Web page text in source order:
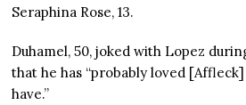
Seraphina Rose, 13.
Duhamel, 50, joked with Lopez
that he has “probably loved
have.”